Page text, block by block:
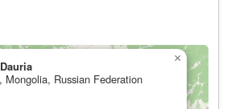
Mongolia, Russian Federation
×